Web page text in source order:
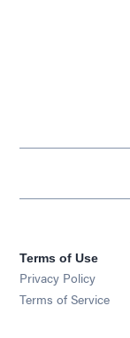
Terms of Use
Privacy Policy
Terms of Service